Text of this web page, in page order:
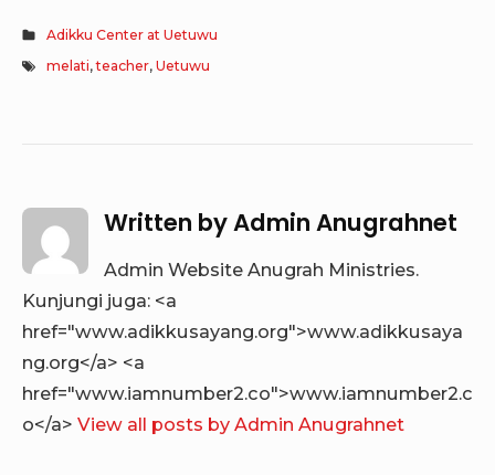
Adikku Center at Uetuwu
melati,teacher,Uetuwu
Written byAdmin Anugrahnet
Admin Website Anugrah Ministries.
Kunjungi juga: <a
href="www.adikkusayang.org">www.adikkusaya
ng.org</a> <a
href="www.iamnumber2.co">www.iamnumber2.c
o</a> View all posts by Admin Anugrahnet